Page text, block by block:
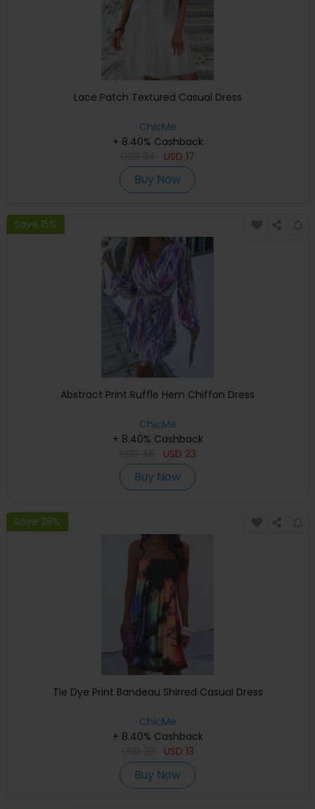
Lace Patch Textured Casual Dress
ChicMe
+ 8.40% Cashback
USD 17
Buy Now
Save 15%
Abstract Print Ruffle Hem Chiffon Dress
ChicMe
+ 8.40% Cashback
USD 23
Buy Now
Save 28%
Tie Dye Print Bandeau Shirred Casual Dress
ChicMe
+ 8.40% Cashback
USD 13
Buy Now